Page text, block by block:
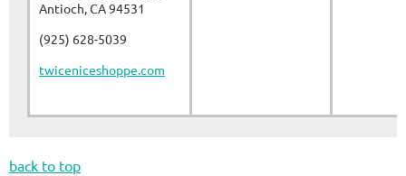
Antioch, CA 94531
(925) 628-5039
twiceniceshoppe.com
back to top